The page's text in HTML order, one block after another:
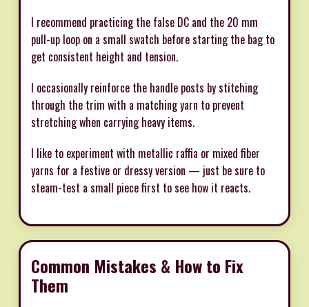
I recommend practicing the false DC and the 20 mm
pull-up loop on a small swatch before starting the bag to
get consistent height and tension.
I occasionally reinforce the handle posts by stitching
through the trim with a matching yarn to prevent
stretching when carrying heavy items.
I like to experiment with metallic raffia or mixed fiber
yarns for a festive or dressy version — just be sure to
steam-test a small piece first to see how it reacts.
Common Mistakes & How to Fix
Them